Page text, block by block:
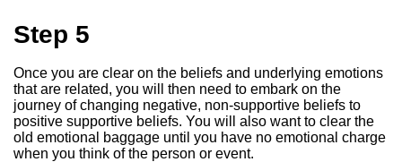
Step 5
Once you are clear on the beliefs and underlying emotions
that are related, you will then need to embark on the
journey of changing negative, non-supportive beliefs to
positive supportive beliefs. You will also want to clear the
old emotional baggage until you have no emotional charge
when you think of the person or event.